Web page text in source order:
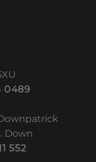
0489
Down
552